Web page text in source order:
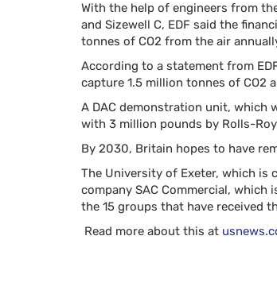
With the help of engineers from
and Sizewell C, EDF said the
tonnes of CO2 from the air
According to a statement from
capture 1.5 million tonnes of CO2
A DAC demonstration unit, which
with 3 million pounds by Rolls-
By 2030, Britain hopes to have
The University of Exeter, which is
company SAC Commercial,
the 15 groups that have received
Read more about this at